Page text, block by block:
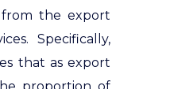
the export
Specifically,
that as export